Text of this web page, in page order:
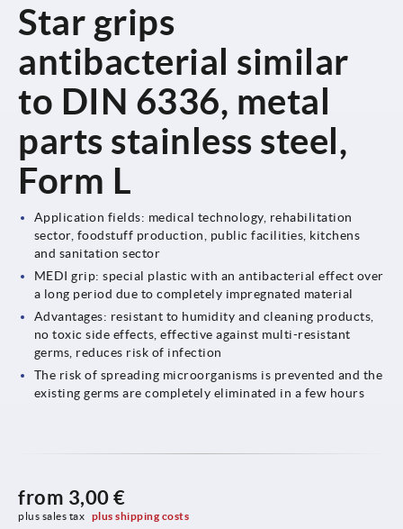
Star grips
antibacterial similar
to DIN 6336, metal
parts stainless steel,
Form L
Application fields: medical technology, rehabilitation
sector, foodstuff production, public facilities, kitchens
and sanitation sector
MEDI grip: special plastic with an antibacterial effect over
a long period due to completely impregnated material
Advantages: resistant to humidity and cleaning products,
no toxic side effects, effective against multi-resistant
germs, reduces risk of infection
The risk of spreading microorganisms is prevented and the
existing germs are completely eliminated in a few hours
from 3,00 €
plus sales tax plus shipping costs